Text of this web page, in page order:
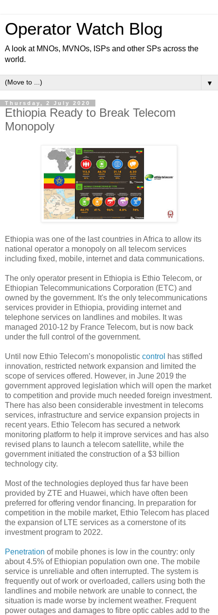
Operator Watch Blog
A look at MNOs, MVNOs, ISPs and other SPs across the
world.
▼
Thursday, 2 July 2020
Ethiopia Ready to Break Telecom
Monopoly
Ethiopia was one of the last countries in Africa to allow its
national operator a monopoly on all telecom services
including fixed, mobile, internet and data communications.
The only operator present in Ethiopia is Ethio Telecom, or
Ethiopian Telecommunications Corporation (ETC) and
owned by the government. It's the only telecommunications
services provider in Ethiopia, providing internet and
telephone services on landlines and mobiles. It was
managed 2010-12 by France Telecom, but is now back
under the full control of the government.
Until now Ethio Telecom’s monopolistic control has stifled
innovation, restricted network expansion and limited the
scope of services offered. However, in June 2019 the
government approved legislation which will open the market
to competition and provide much needed foreign investment.
There has also been considerable investment in telecoms
services, infrastructure and service expansion projects in
recent years. Ethio Telecom has secured a network
monitoring platform to help it improve services and has also
revised plans to launch a telecom satellite, while the
government initiated the construction of a $3 billion
technology city.
Most of the technologies deployed thus far have been
provided by ZTE and Huawei, which have often been
preferred for offering vendor financing. In preparation for
competition in the mobile market, Ethio Telecom has placed
the expansion of LTE services as a cornerstone of its
investment program to 2022.
Penetration of mobile phones is low in the country: only
about 4.5% of Ethiopian population own one. The mobile
service is unreliable and often interrupted. The system is
frequently out of work or overloaded, callers using both the
landlines and mobile network are unable to connect, the
situation is made worse by inclement weather. Frequent
power outages and damages to fibre optic cables add to the